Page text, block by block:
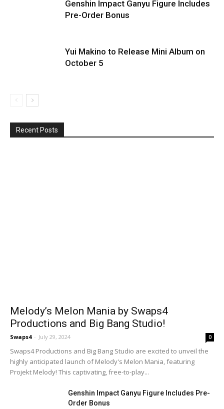
Genshin Impact Ganyu Figure Includes
Pre-Order Bonus
Yui Makino to Release Mini Album on
October 5
Recent Posts
Melody’s Melon Mania by Swaps4
Productions and Big Bang Studio!
Swaps4 - July 29, 2024 0
Swaps4 Productions and Big Bang Studio are excited to unveil the
highly anticipated launch of Melody's Melon Mania, featuring
Projekt Melody! This captivating, free-to-play...
Genshin Impact Ganyu Figure Includes Pre-
Order Bonus